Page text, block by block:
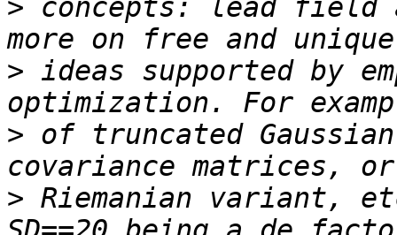
> concepts: lead field
> ideas supported by
> of truncated
> Riemanian variant,